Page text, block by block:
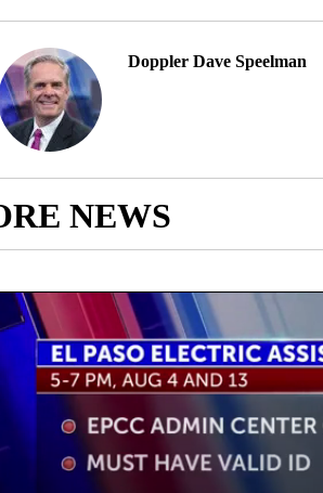
Doppler Dave Speelman
NEWS